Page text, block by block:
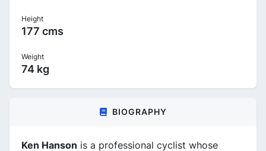
Height
177 cms
Weight
74 kg
BIOGRAPHY
Ken Hanson is a professional cyclist whose